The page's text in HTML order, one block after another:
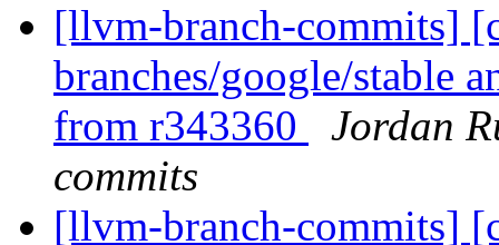
[llvm-branch-commits]
branches/google/stable
from r343360
Jordan
commits
[llvm-branch-commits]